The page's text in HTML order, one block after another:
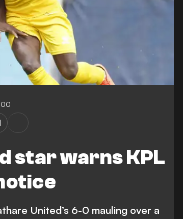
star warns KPL
United’s 6-0 mauling over a